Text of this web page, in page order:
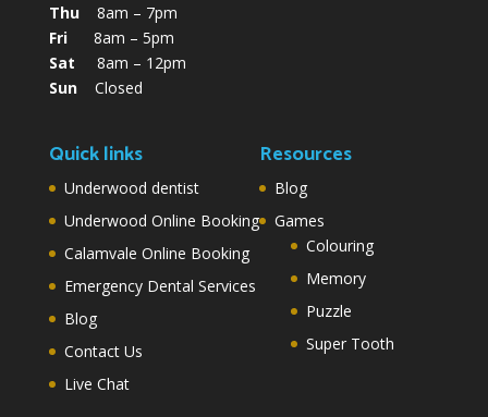
Thu8am – 7pm
Fri8am – 5pm
Sat 8am – 12pm
SunClosed
Quick links
Underwood dentist
Underwood Online Booking
Calamvale Online Booking
Emergency Dental Services
Blog
Contact Us
Live Chat
Resources
Blog
Games
Colouring
Memory
Puzzle
Super Tooth